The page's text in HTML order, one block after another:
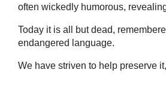
often wickedly humorous,
Today it is all but dead,
endangered language.
We have striven to help preserve